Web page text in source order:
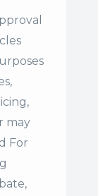
may
For